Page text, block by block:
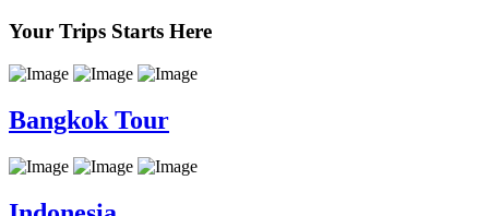
Your Trips Starts Here
Bangkok Tour